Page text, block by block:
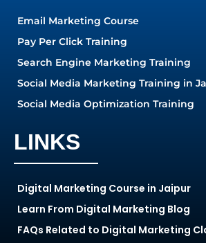
Email Marketing Course
Pay Per Click Training
Search Engine Marketing Training
Social Media Marketing Training in
Social Media Optimization Training
LINKS
Digital Marketing Course in Jaipur
Learn From Digital Marketing Blog
FAQs Related to Digital Marketing